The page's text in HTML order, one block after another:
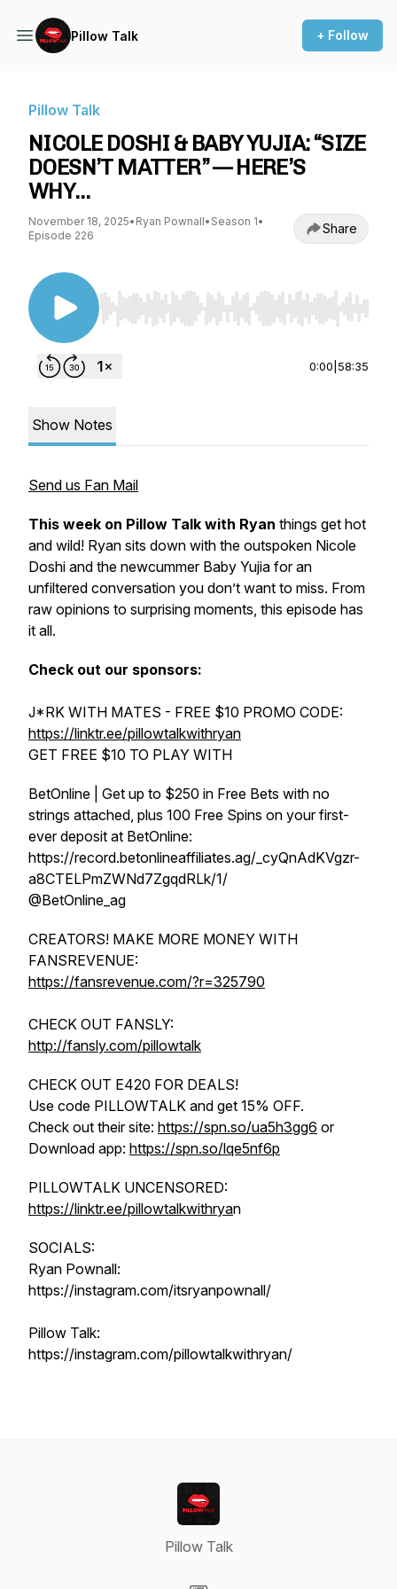
Pillow Talk + Follow
Pillow Talk
NICOLE DOSHI & BABY YUJIA: “SIZE
DOESN’T MATTER” — HERE’S
WHY…
November 18, 2025• Ryan Pownall• Season 1•
Episode 226
Share
Use Left/Right to seek, Home/End to jump to
0:00 58:35
Show Notes
Send us Fan Mail
This week on Pillow Talk with Ryan things get hot
and wild! Ryan sits down with the outspoken Nicole
Doshi and the newcummer Baby Yujia for an
unfiltered conversation you don’t want to miss. From
raw opinions to surprising moments, this episode has
it all.
Check out our sponsors:
J*RK WITH MATES - FREE $10 PROMO CODE:
https://linktr.ee/pillowtalkwithryan
GET FREE $10 TO PLAY WITH
BetOnline | Get up to $250 in Free Bets with no
strings attached, plus 100 Free Spins on your first-
ever deposit at BetOnline:
https://record.betonlineaffiliates.ag/_cyQnAdKVgzr-
a8CTELPmZWNd7ZgqdRLk/1/
@BetOnline_ag
CREATORS! MAKE MORE MONEY WITH
FANSREVENUE:
https://fansrevenue.com/?r=325790
CHECK OUT FANSLY:
http://fansly.com/pillowtalk
CHECK OUT E420 FOR DEALS!
Use code PILLOWTALK and get 15% OFF.
Check out their site: https://spn.so/ua5h3gg6 or
Download app: https://spn.so/lqe5nf6p
PILLOWTALK UNCENSORED:
https://linktr.ee/pillowtalkwithryan
SOCIALS:
Ryan Pownall:
https://instagram.com/itsryanpownall/
Pillow Talk:
https://instagram.com/pillowtalkwithryan/
Pillow Talk